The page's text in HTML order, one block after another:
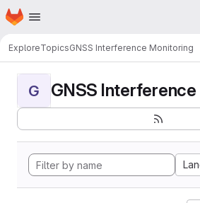
Skip to main content
Homepage
ExploreTopicsGNSS Interference Monitoring
G GNSS